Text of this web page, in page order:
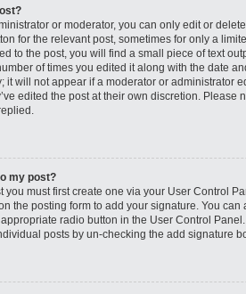
or moderator, you can only edit or
for the relevant post, sometimes for only a
to the post, you will find a small piece of text
of times you edited it along with the date
it will not appear if a moderator or administrator
edited the post at their own discretion. Please
my post?
you must first create one via your User Control
the posting form to add your signature. You
radio button in the User Control
posts by un-checking the add signature